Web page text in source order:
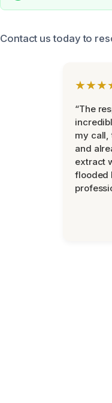
Contact us today to
“The
my call,
and
extract
flooded